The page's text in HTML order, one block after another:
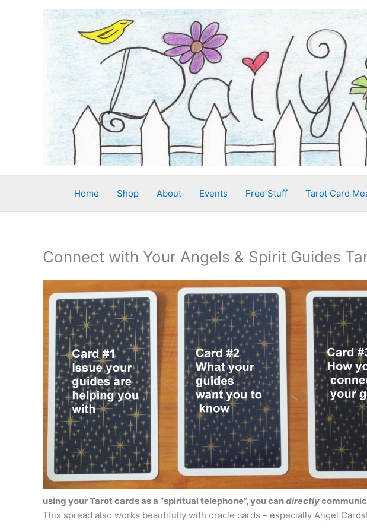
Home Shop About Events Free Stuff Tarot Card
Connect with Your Angels & Spirit Guides
using your Tarot cards as a “spiritual telephone”, you candirectly
This spread also works beautifully with oracle cards – especially Angel Cards!